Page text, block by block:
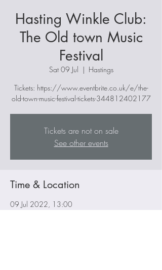
Hasting Winkle Club:
The Old town Music
Festival
Sat 09 Jul
  |
Hastings
Tickets: https://www.eventbrite.co.uk/e/the-
old-town-music-festival-tickets-344812402177
Tickets are not on sale
See other events
Time & Location
09 Jul 2022, 13:00